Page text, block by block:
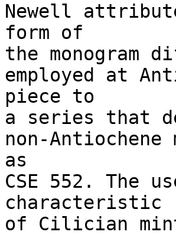
Newell
form of
the monogram
employed at
piece to
a series that
non-
as
CSE 552. The
characteristic
of Cilician